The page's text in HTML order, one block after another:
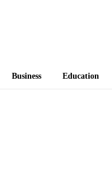
Business Education